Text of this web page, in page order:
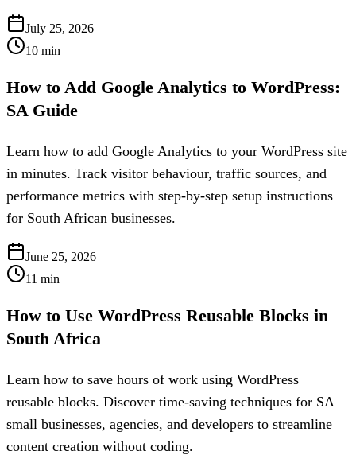
July 25, 2026
10 min
How to Add Google Analytics to WordPress:
SA Guide
Learn how to add Google Analytics to your WordPress site
in minutes. Track visitor behaviour, traffic sources, and
performance metrics with step-by-step setup instructions
for South African businesses.
June 25, 2026
11 min
How to Use WordPress Reusable Blocks in
South Africa
Learn how to save hours of work using WordPress
reusable blocks. Discover time-saving techniques for SA
small businesses, agencies, and developers to streamline
content creation without coding.